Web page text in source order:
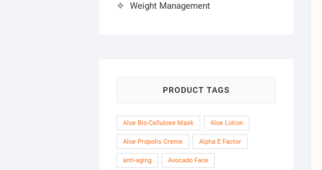
Weight Management
PRODUCT TAGS
Aloe Bio-Cellulose Mask Aloe Lotion
Aloe Propolis Creme Alpha E Factor
anti-aging Avocado Face